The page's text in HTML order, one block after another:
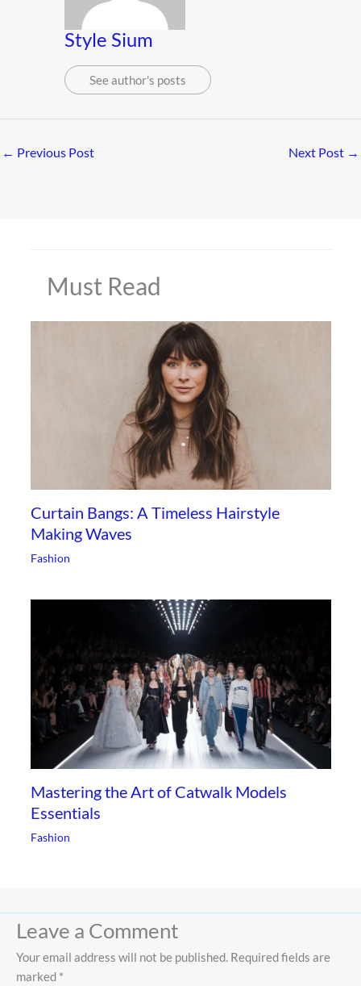
Style Sium
See author's posts
← Previous Post Next Post →
Must Read
Curtain Bangs: A Timeless Hairstyle
Making Waves
Fashion
Mastering the Art of Catwalk Models
Essentials
Fashion
Leave a Comment
Your email address will not be published. Required fields are
marked *